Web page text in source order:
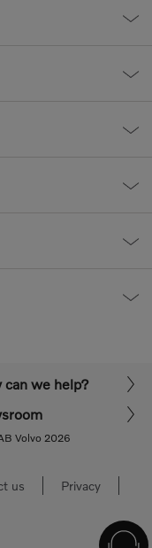
can we help?
Volvo 2026
us Privacy